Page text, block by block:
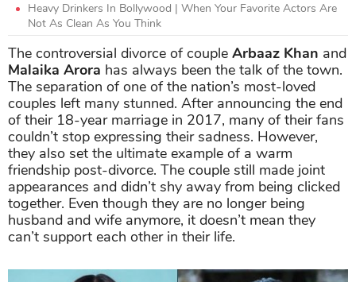
Heavy Drinkers In Bollywood | When Your Favorite Actors Are
Not As Clean As You Think
The controversial divorce of couple Arbaaz Khan and
Malaika Arora has always been the talk of the town.
The separation of one of the nation’s most-loved
couples left many stunned. After announcing the end
of their 18-year marriage in 2017, many of their fans
couldn’t stop expressing their sadness. However,
they also set the ultimate example of a warm
friendship post-divorce. The couple still made joint
appearances and didn’t shy away from being clicked
together. Even though they are no longer being
husband and wife anymore, it doesn’t mean they
can’t support each other in their life.